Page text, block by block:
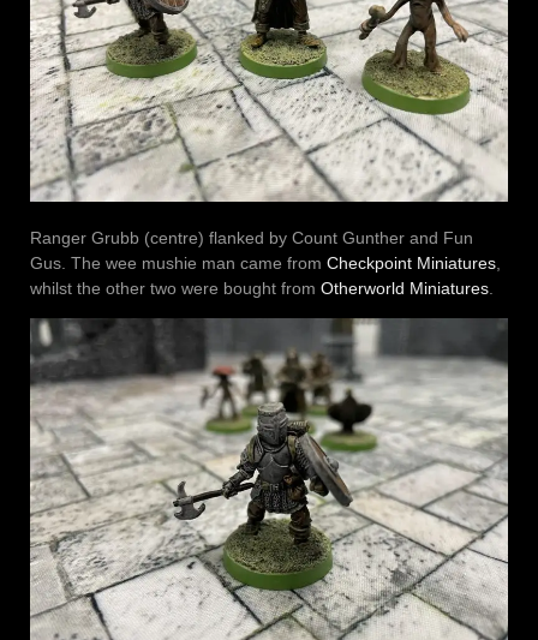
Ranger Grubb (centre) flanked by Count Gunther and Fun
Gus. The wee mushie man came from Checkpoint Miniatures
whilst the other two were bought from Otherworld Miniatures